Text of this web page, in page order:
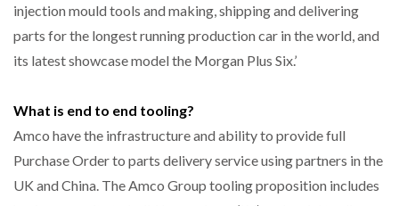
injection mould tools and making, shipping and delivering
parts for the longest running production car in the world, and
its latest showcase model the Morgan Plus Six.’
What is end to end tooling?
Amco have the infrastructure and ability to provide full
Purchase Order to parts delivery service using partners in the
UK and China. The Amco Group tooling proposition includes